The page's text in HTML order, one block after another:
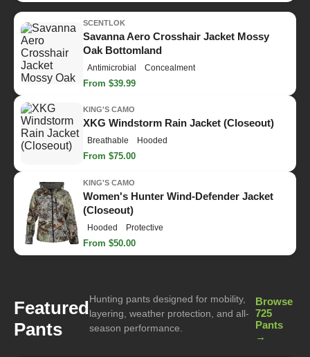
SCENTLOK
Savanna Aero Crosshair Jacket Mossy
Oak Bottomland
Antimicrobial Concealment
From $39.99
KING'S CAMO
XKG Windstorm Rain Jacket (Closeout)
Breathable Hooded
From $75.00
KING'S CAMO
Women's Hunter Wind-Defender Jacket
(Closeout)
Hooded Protective
From $50.00
Featured
Pants
Hunting pants designed for mobility,
layering, weather protection, and all-
season performance.
Browse
725
Pants
→